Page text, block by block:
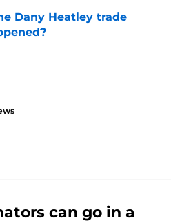
Dany Heatley trade
Invalid Date
can go in a